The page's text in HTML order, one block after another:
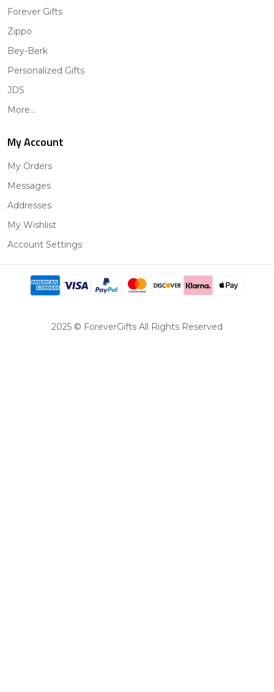
Forever Gifts
Zippo
Bey-Berk
Personalized Gifts
JDS
More...
My Account
My Orders
Messages
Addresses
My Wishlist
Account Settings
2025 © ForeverGifts All Rights Reserved